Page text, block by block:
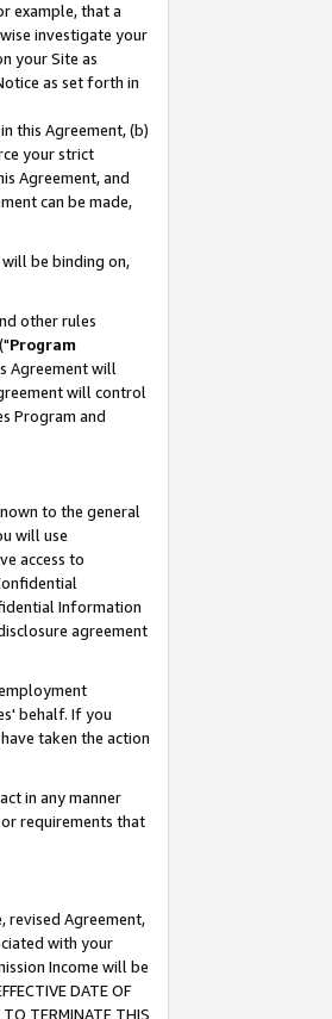
example, that a
investigate your
your Site as
as set forth in
this Agreement, (b)
your strict
Agreement, and
can be made,
be binding on,
other rules
Program
Agreement will
will control
Program and
to the general
will use
access to
Information
agreement
behalf. If you
taken the action
in any manner
requirements that
revised Agreement,
with your
Income will be
DATE OF
TO TERMINATE THIS